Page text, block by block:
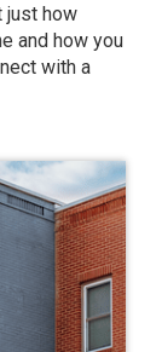
just how
and how you
with a